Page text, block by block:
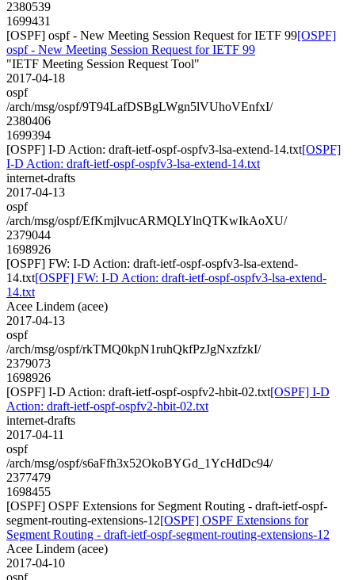
2380539
1699431
[OSPF] ospf - New Meeting Session Request for IETF 99[OSPF]
ospf - New Meeting Session Request for IETF 99
"IETF Meeting Session Request Tool"
2017-04-18
ospf
/arch/msg/ospf/9T94LafDSBgLWgn5lVUhoVEnfxI/
2380406
1699394
[OSPF] I-D Action: draft-ietf-ospf-ospfv3-lsa-extend-14.txt[OSPF]
I-D Action: draft-ietf-ospf-ospfv3-lsa-extend-14.txt
internet-drafts
2017-04-13
ospf
/arch/msg/ospf/EfKmjlvucARMQLYlnQTKwIkAoXU/
2379044
1698926
[OSPF] FW: I-D Action: draft-ietf-ospf-ospfv3-lsa-extend-
14.txt[OSPF] FW: I-D Action: draft-ietf-ospf-ospfv3-lsa-extend-
14.txt
Acee Lindem (acee)
2017-04-13
ospf
/arch/msg/ospf/rkTMQ0kpN1ruhQkfPzJgNxzfzkI/
2379073
1698926
[OSPF] I-D Action: draft-ietf-ospf-ospfv2-hbit-02.txt[OSPF] I-D
Action: draft-ietf-ospf-ospfv2-hbit-02.txt
internet-drafts
2017-04-11
ospf
/arch/msg/ospf/s6aFfh3x52OkoBYGd_1YcHdDc94/
2377479
1698455
[OSPF] OSPF Extensions for Segment Routing - draft-ietf-ospf-
segment-routing-extensions-12[OSPF] OSPF Extensions for
Segment Routing - draft-ietf-ospf-segment-routing-extensions-12
Acee Lindem (acee)
2017-04-10
ospf